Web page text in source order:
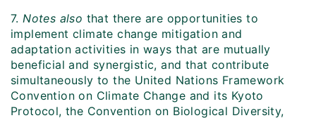
7.Notes also that there are opportunities to
implement climate change mitigation and
adaptation activities in ways that are mutually
beneficial and synergistic, and that contribute
simultaneously to the United Nations Framework
Convention on Climate Change and its Kyoto
Protocol, the Convention on Biological Diversity,